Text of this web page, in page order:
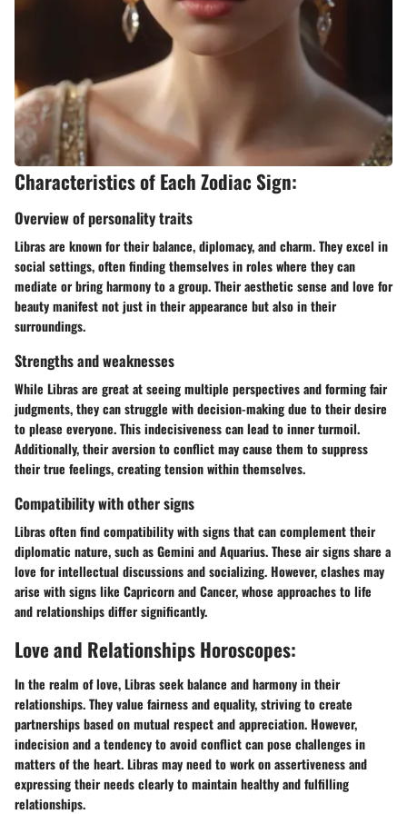
Characteristics of Each Zodiac Sign:
Overview of personality traits
Libras are known for their balance, diplomacy, and charm. They excel in
social settings, often finding themselves in roles where they can
mediate or bring harmony to a group. Their aesthetic sense and love for
beauty manifest not just in their appearance but also in their
surroundings.
Strengths and weaknesses
While Libras are great at seeing multiple perspectives and forming fair
judgments, they can struggle with decision-making due to their desire
to please everyone. This indecisiveness can lead to inner turmoil.
Additionally, their aversion to conflict may cause them to suppress
their true feelings, creating tension within themselves.
Compatibility with other signs
Libras often find compatibility with signs that can complement their
diplomatic nature, such as Gemini and Aquarius. These air signs share a
love for intellectual discussions and socializing. However, clashes may
arise with signs like Capricorn and Cancer, whose approaches to life
and relationships differ significantly.
Love and Relationships Horoscopes:
In the realm of love, Libras seek balance and harmony in their
relationships. They value fairness and equality, striving to create
partnerships based on mutual respect and appreciation. However,
indecision and a tendency to avoid conflict can pose challenges in
matters of the heart. Libras may need to work on assertiveness and
expressing their needs clearly to maintain healthy and fulfilling
relationships.